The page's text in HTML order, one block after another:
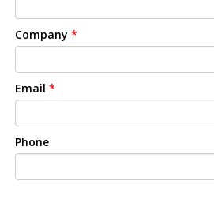
Company *
Email *
Phone